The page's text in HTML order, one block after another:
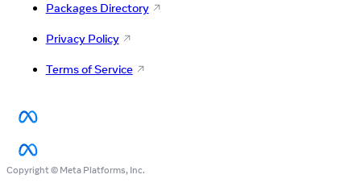
Packages Directory
Privacy Policy
Terms of Service
Copyright © Meta Platforms, Inc.